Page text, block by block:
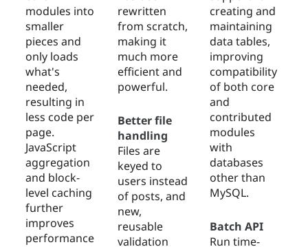
modules into
smaller
pieces and
only loads
what's
needed,
resulting in
less code per
page.
JavaScript
aggregation
and block-
level caching
further
improves
performance
rewritten
from scratch,
making it
much more
efficient and
powerful.
Better file
handling
Files are
keyed to
users instead
of posts, and
new,
reusable
validation
creating and
maintaining
data tables,
improving
compatibility
of both core
and
contributed
modules
with
databases
other than
MySQL.
Batch API
Run time-